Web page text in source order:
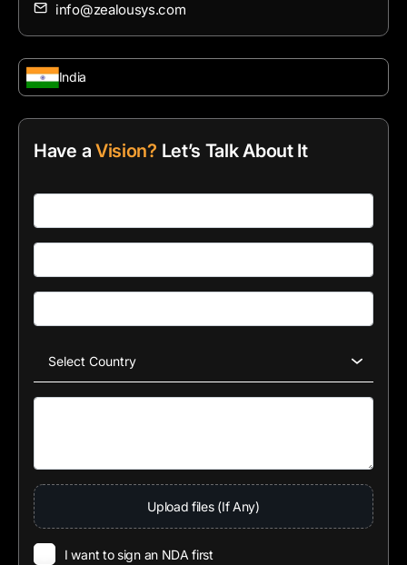
info@zealousys.com
India
Have a Vision? Let’s Talk About It
Upload files (If Any)
I want to sign an NDA first